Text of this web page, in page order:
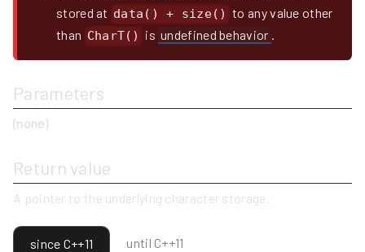
stored at data() + size() to any value other
than CharT() is undefined behavior .
Parameters
(none)
Return value
A pointer to the underlying character storage.
since C++11 until C++11